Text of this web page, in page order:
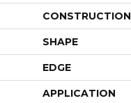
CONSTRUCTION
SHAPE
EDGE
APPLICATION